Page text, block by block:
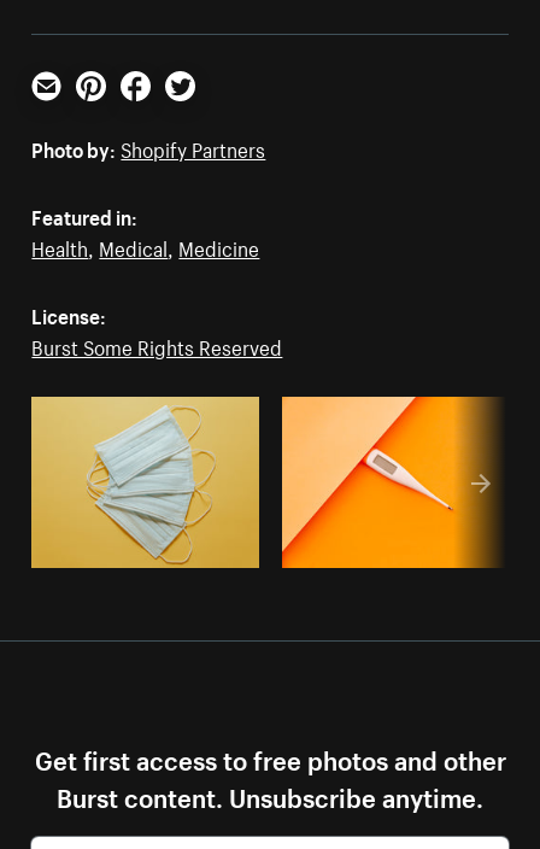
Email PinterestFacebookTwitter
Photo by: Shopify Partners
Featured in:
Health, Medical, Medicine
License:
Burst Some Rights Reserved
Get first access to free photos and other
Burst content. Unsubscribe anytime.